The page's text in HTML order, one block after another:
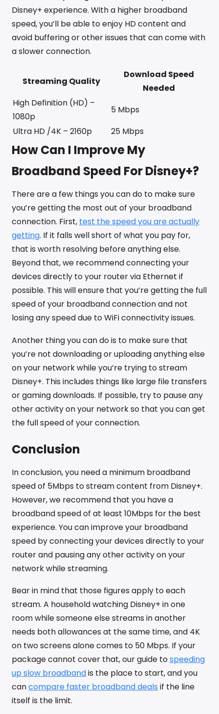
Disney+ experience. With a higher broadband
speed, you’ll be able to enjoy HD content and
avoid buffering or other issues that can come with
a slower connection.
Streaming Quality
Download Speed
Needed
High Definition (HD) –
1080p
5 Mbps
Ultra HD /4K – 2160p
25 Mbps
How Can I Improve My
Broadband Speed For Disney+?
There are a few things you can do to make sure
you’re getting the most out of your broadband
connection. First, test the speed you are actually
getting. If it falls well short of what you pay for,
that is worth resolving before anything else.
Beyond that, we recommend connecting your
devices directly to your router via Ethernet if
possible. This will ensure that you’re getting the full
speed of your broadband connection and not
losing any speed due to WiFi connectivity issues.
Another thing you can do is to make sure that
you’re not downloading or uploading anything else
on your network while you’re trying to stream
Disney+. This includes things like large file transfers
or gaming downloads. If possible, try to pause any
other activity on your network so that you can get
the full speed of your connection.
Conclusion
In conclusion, you need a minimum broadband
speed of 5Mbps to stream content from Disney+.
However, we recommend that you have a
broadband speed of at least 10Mbps for the best
experience. You can improve your broadband
speed by connecting your devices directly to your
router and pausing any other activity on your
network while streaming.
Bear in mind that those figures apply to each
stream. A household watching Disney+ in one
room while someone else streams in another
needs both allowances at the same time, and 4K
on two screens alone comes to 50 Mbps. If your
package cannot cover that, our guide tospeeding
up slow broadbandis the place to start, and you
cancompare faster broadband deals if the line
itself is the limit.